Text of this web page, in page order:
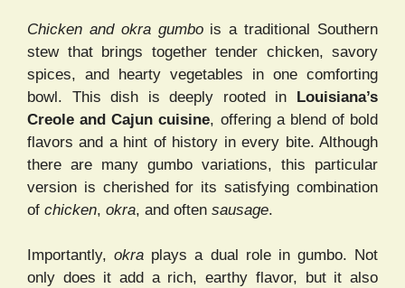
Chicken and okra gumbois a traditional Southern
stew that brings together tender chicken, savory
spices, and hearty vegetables in one comforting
bowl. This dish is deeply rooted in Louisiana’s
Creole and Cajun cuisine, offering a blend of bold
flavors and a hint of history in every bite. Although
there are many gumbo variations, this particular
version is cherished for its satisfying combination
of chicken, okra, and often sausage.
Importantly,okra plays a dual role in gumbo. Not
only does it add a rich, earthy flavor, but it also